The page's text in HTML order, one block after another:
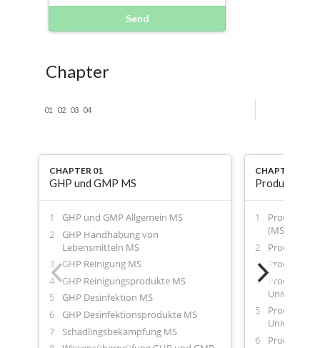
Send
Chapter
01 02 03 04
CHAPTER 01
GHP und GMP MS
GHP und GMP Allgemein MS
GHP Handhabung von
Lebensmitteln MS
GHP Reinigung MS
GHP Reinigungsprodukte MS
GHP Desinfektion MS
GHP Desinfektionsprodukte MS
Schädlingsbekämpfung MS
CHAPTER 02
(MS)